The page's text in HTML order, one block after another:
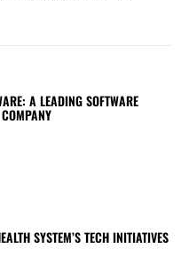
A LEADING SOFTWARE
SYSTEM’S TECH INITIATIVES